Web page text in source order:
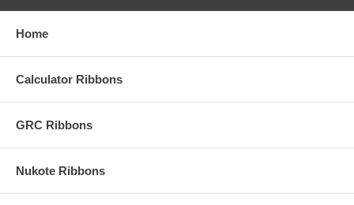
Home
Calculator Ribbons
GRC Ribbons
Nukote Ribbons